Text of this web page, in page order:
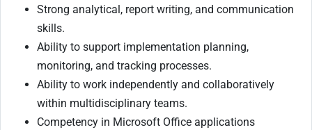
Strong analytical, report writing, and communication
skills.
Ability to support implementation planning,
monitoring, and tracking processes.
Ability to work independently and collaboratively
within multidisciplinary teams.
Competency in Microsoft Office applications